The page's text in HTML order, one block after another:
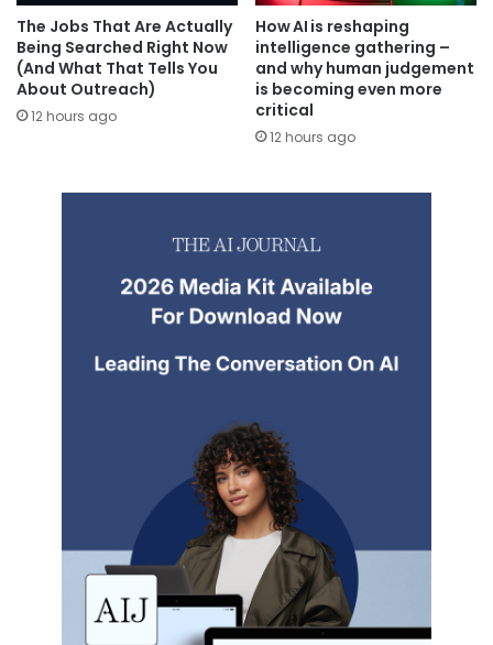
The Jobs That Are Actually
Being Searched Right Now
(And What That Tells You
About Outreach)
12 hours ago
How AI is reshaping
intelligence gathering –
and why human judgement
is becoming even more
critical
12 hours ago